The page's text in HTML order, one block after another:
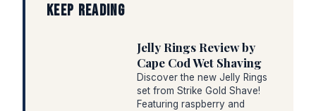
KEEP READING
Jelly Rings Review by
Cape Cod Wet Shaving
Discover the new Jelly Rings
set from Strike Gold Shave!
Featuring raspberry and